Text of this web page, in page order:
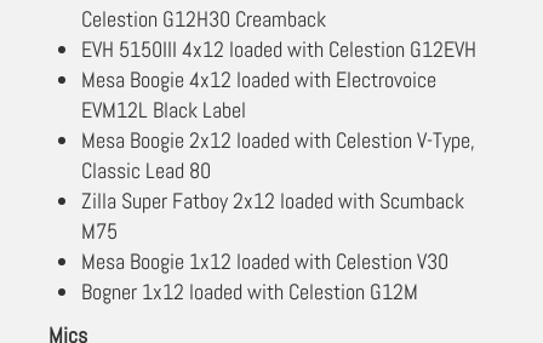
Celestion G12H30 Creamback
EVH 5150III 4x12 loaded with Celestion G12EVH
Mesa Boogie 4x12 loaded with Electrovoice
EVM12L Black Label
Mesa Boogie 2x12 loaded with Celestion V-Type,
Classic Lead 80
Zilla Super Fatboy 2x12 loaded with Scumback
M75
Mesa Boogie 1x12 loaded with Celestion V30
Bogner 1x12 loaded with Celestion G12M
Mics